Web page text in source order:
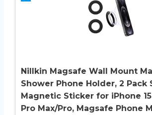
Nillkin Magsafe Wall Mount
Shower Phone Holder, 2 Pack
Magnetic Sticker for iPhone 15
Pro Max/Pro, Magsafe Phone